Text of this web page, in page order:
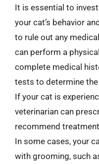
It is essential to
your cat’s behavior
to rule out any
can perform a
complete medical
tests to determine the
If your cat is
veterinarian can
recommend
In some cases, your
with grooming, such